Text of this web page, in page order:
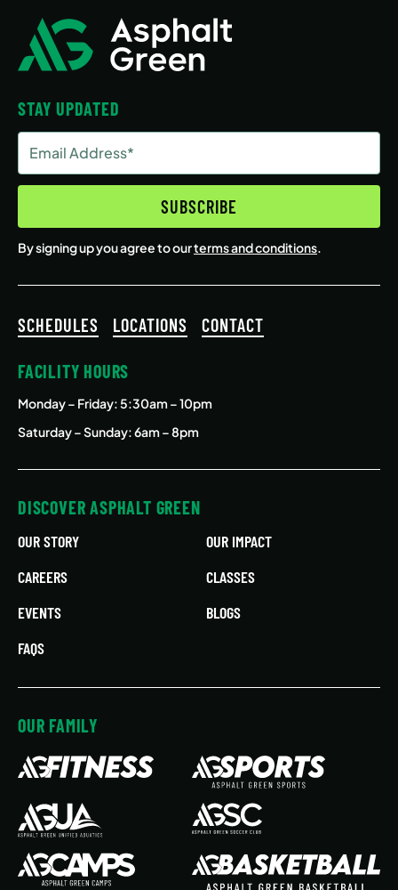
STAY UPDATED
Address
(Required)
SUBSCRIBE
By signing up you agree to ourterms and conditions.
SCHEDULES LOCATIONS CONTACT
FACILITY HOURS
Monday – Friday: 5:30am – 10pm
Saturday – Sunday: 6am – 8pm
DISCOVER ASPHALT GREEN
OUR STORY
OUR IMPACT
CAREERS
CLASSES
EVENTS
BLOGS
FAQS
OUR FAMILY